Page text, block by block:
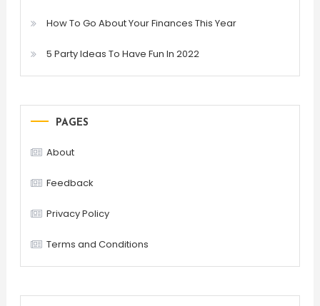
How To Go About Your Finances This Year
5 Party Ideas To Have Fun In 2022
PAGES
About
Feedback
Privacy Policy
Terms and Conditions